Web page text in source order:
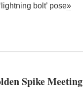
bolt’ pose»
Spike Meeting